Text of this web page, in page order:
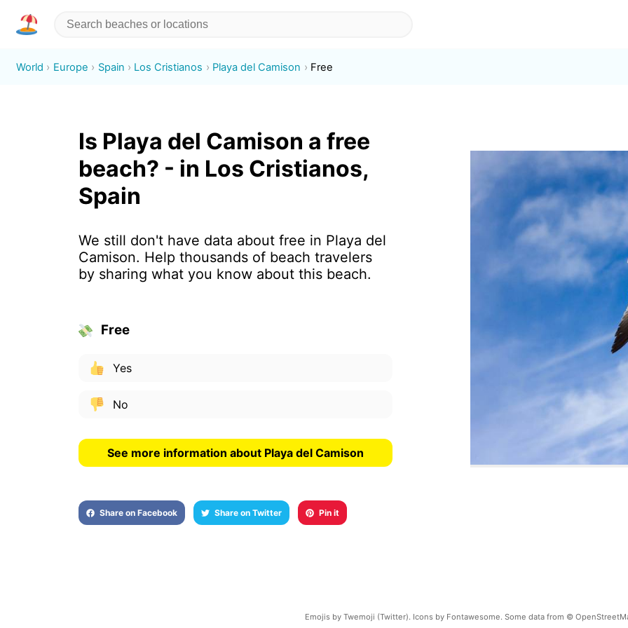
World Europe Spain Los Cristianos Playa del Camison Free
Is Playa del Camison a free
beach? - in Los Cristianos,
Spain
We still don't have data about free in Playa del
Camison. Help thousands of beach travelers
by sharing what you know about this beach.
Free
Yes
No
See more information about Playa del Camison
Share on Facebook Share on Twitter Pin it
Emojis by Twemoji (Twitter). Icons by Fontawesome. Some data from ©